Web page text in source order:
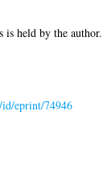
is held by the author.
id/eprint/74946